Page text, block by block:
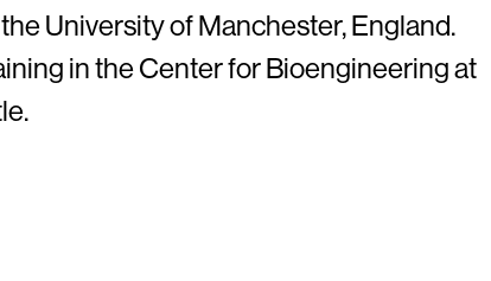
University of Manchester, England.
in the Center for Bioengineering at